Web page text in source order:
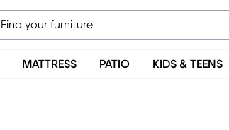
MATTRESS PATIO KIDS & TEENS